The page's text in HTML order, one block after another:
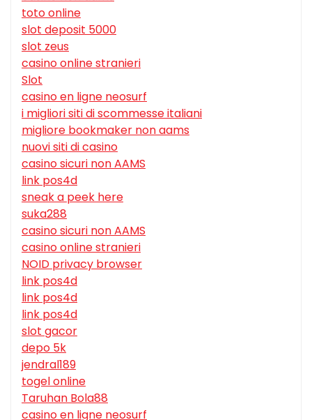
toto online
slot deposit 5000
slot zeus
casino online stranieri
Slot
casino en ligne neosurf
i migliori siti di scommesse italiani
migliore bookmaker non aams
nuovi siti di casino
casino sicuri non AAMS
link pos4d
sneak a peek here
suka288
casino sicuri non AAMS
casino online stranieri
NOID privacy browser
link pos4d
link pos4d
link pos4d
slot gacor
depo 5k
jendral189
togel online
Taruhan Bola88
casino en ligne neosurf